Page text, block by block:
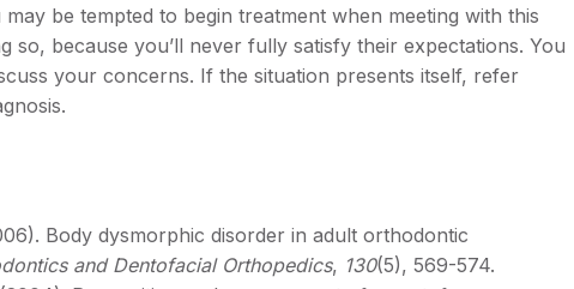
be tempted to begin treatment when meeting with this
so, because you’ll never fully satisfy their expectations. You
your concerns. If the situation presents itself, refer
Body dysmorphic disorder in adult orthodontic
and Dentofacial Orthopedics, 130(5), 569-574.